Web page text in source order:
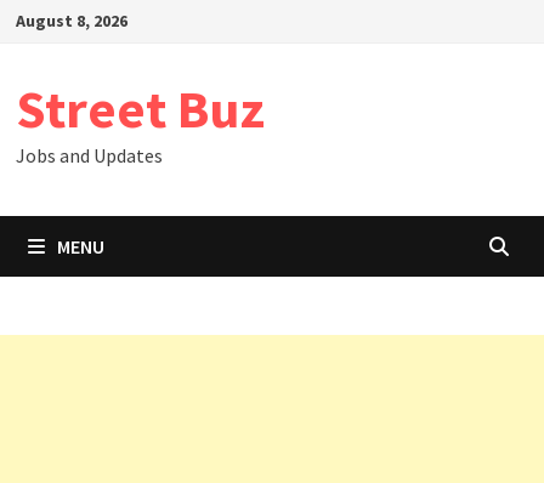
SkipAugust 8, 2026
Street Buz
Jobs and Updates
MENU